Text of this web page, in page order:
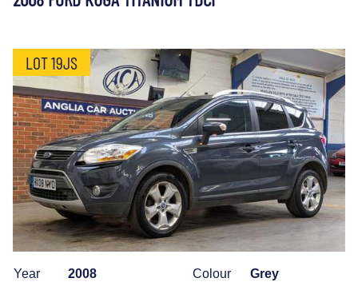
LOT 19JS
Year
2008
Colour
Grey